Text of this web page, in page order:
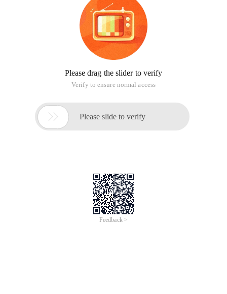
Please drag the slider to verify
Verify to ensure normal access
 Please slide to verify
Feedback >